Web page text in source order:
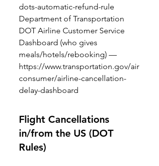
dots-automatic-refund-rule
Department of Transportation
DOT Airline Customer Service
Dashboard (who gives
meals/hotels/rebooking) —
https://www.transportation.gov/air
consumer/airline-cancellation-
delay-dashboard
Flight Cancellations
in/from the US (DOT
Rules)